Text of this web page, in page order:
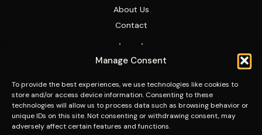
Manage Consent
To provide the best experiences, we use technologies like cookies to
store and/or access device information. Consenting to these
technologies will allow us to process data such as browsing behavior or
unique IDs on this site. Not consenting or withdrawing consent, may
adversely affect certain features and functions.
About Us
Contact
Legal
Legal Notice
Privacy Policy
Cookies Policy
Accessibility